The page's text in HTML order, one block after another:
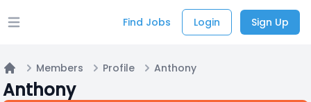
Open main menu Find Jobs Login Sign Up
Home
Members Profile Anthony
Anthony